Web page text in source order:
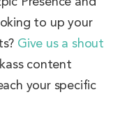
to up your
Give us a shout
content
your specific